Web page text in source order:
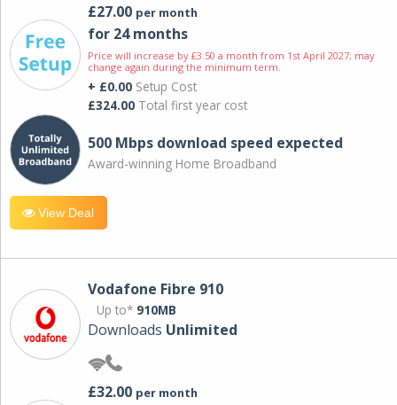
£27.00 per month
for 24 months
Price will increase by £3.50 a month from 1st April 2027; may
change again during the minimum term.
+ £0.00 Setup Cost
£324.00 Total first year cost
500 Mbps download speed expected
Award-winning Home Broadband
View Deal
Vodafone Fibre 910
Up to* 910MB
Downloads Unlimited
£32.00 per month